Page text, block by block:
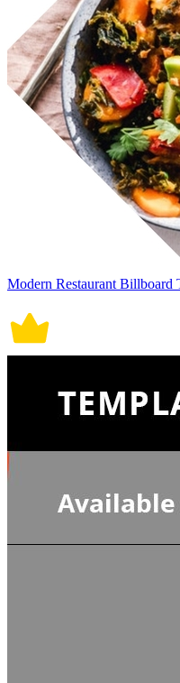
Modern Restaurant Billboard